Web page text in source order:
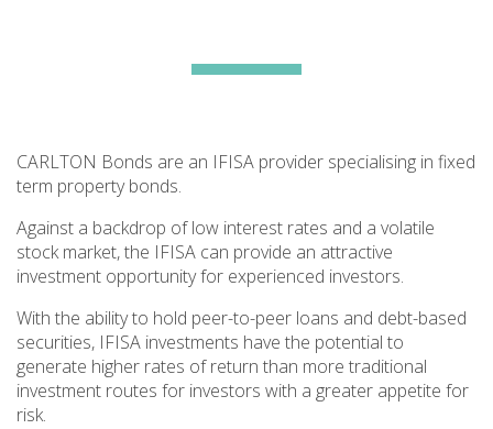
CARLTON Bonds are an IFISA provider specialising in fixed
term property bonds.
Against a backdrop of low interest rates and a volatile
stock market, the IFISA can provide an attractive
investment opportunity for experienced investors.
With the ability to hold peer-to-peer loans and debt-based
securities, IFISA investments have the potential to
generate higher rates of return than more traditional
investment routes for investors with a greater appetite for
risk.